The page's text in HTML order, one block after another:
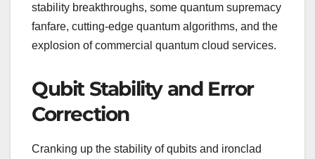
stability breakthroughs, some quantum supremacy
fanfare, cutting-edge quantum algorithms, and the
explosion of commercial quantum cloud services.
Qubit Stability and Error
Correction
Cranking up the stability of qubits and ironclad